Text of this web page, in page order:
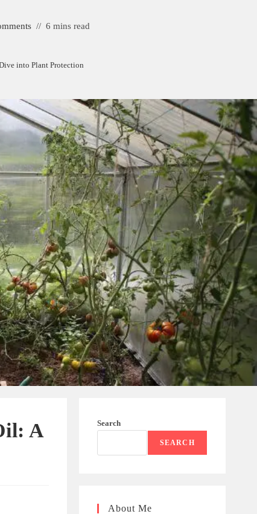
6 mins read
into Plant Protection
A
Search
SEARCH
About Me